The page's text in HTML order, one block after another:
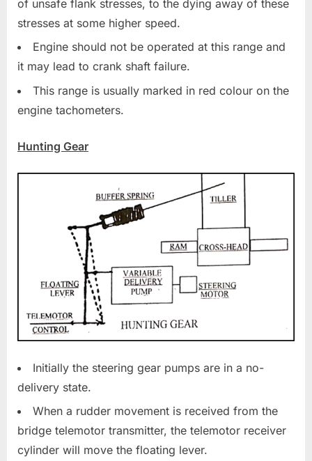
of unsafe flank stresses, to the dying away of these
stresses at some higher speed.
Engine should not be operated at this range and
it may lead to crank shaft failure.
This range is usually marked in red colour on the
engine tachometers.
Hunting Gear
Initially the steering gear pumps are in a no-
delivery state.
When a rudder movement is received from the
bridge telemotor transmitter, the telemotor receiver
cylinder will move the floating lever.